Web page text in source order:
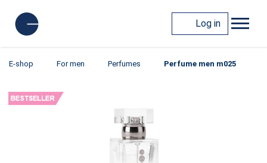
Log in
E-shop For men Perfumes Perfume men m025